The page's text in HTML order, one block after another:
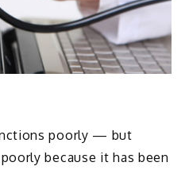
poorly — but
because it has been